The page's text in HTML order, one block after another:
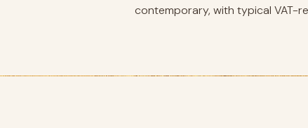
contemporary, with typical